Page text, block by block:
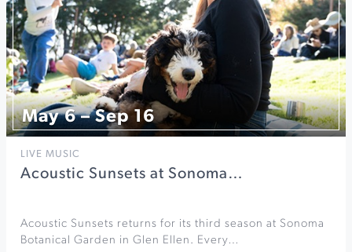
May 6 – Sep 16
LIVE MUSIC
Acoustic Sunsets at Sonoma…
Acoustic Sunsets returns for its third season at Sonoma
Botanical Garden in Glen Ellen. Every…